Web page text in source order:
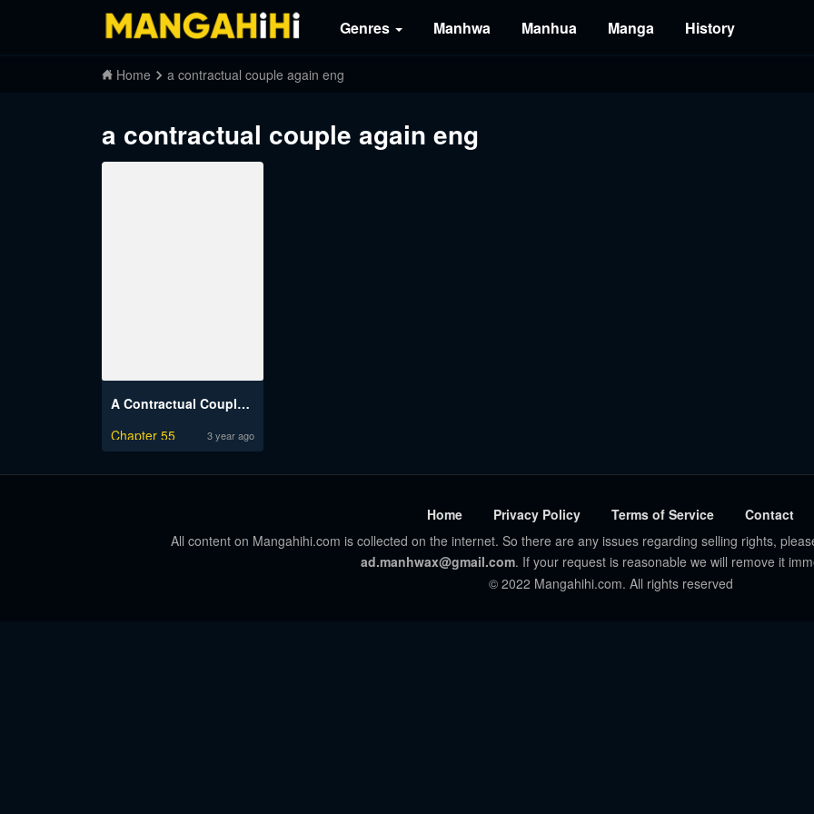
Genres Manhwa Manhua Manga History
Home a contractual couple again eng
a contractual couple again eng
A Contractual Couple Again
Chapter 55
3 year ago
Home Privacy Policy Terms of Service
Contact
All content on Mangahihi.com is collected on the internet. So there are any issues regarding selling rights,
ad.manhwax@gmail.com. If your request is reasonable we will remove it
© 2022 Mangahihi.com. All rights reserved